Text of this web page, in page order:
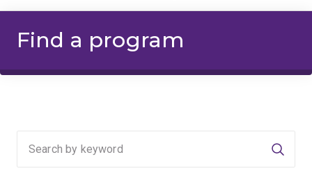
Find a program